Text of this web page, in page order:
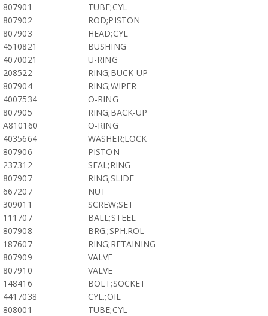
807901
TUBE;CYL
807902
ROD;PISTON
807903
HEAD;CYL
4510821
BUSHING
4070021
U-RING
208522
RING;BUCK-UP
807904
RING;WIPER
4007534
O-RING
807905
RING;BACK-UP
A810160
O-RING
4035664
WASHER;LOCK
807906
PISTON
237312
SEAL;RING
807907
RING;SLIDE
667207
NUT
309011
SCREW;SET
111707
BALL;STEEL
807908
BRG.;SPH.ROL
187607
RING;RETAINING
807909
VALVE
807910
VALVE
148416
BOLT;SOCKET
4417038
CYL.;OIL
808001
TUBE;CYL